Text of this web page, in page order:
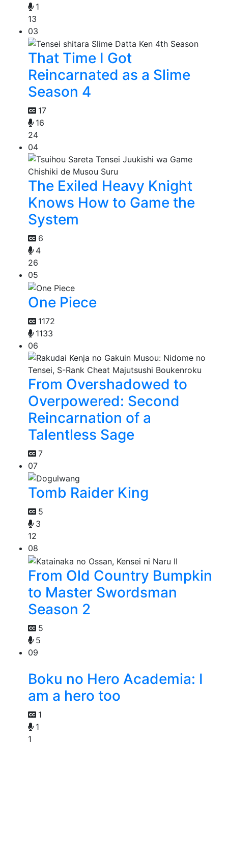
1
13
03
That Time I Got
Reincarnated as a Slime
Season 4
17
16
24
04
The Exiled Heavy Knight
Knows How to Game the
System
6
4
26
05
One Piece
1172
1133
06
From Overshadowed to
Overpowered: Second
Reincarnation of a
Talentless Sage
7
07
Tomb Raider King
5
3
12
08
From Old Country Bumpkin
to Master Swordsman
Season 2
5
5
09
Boku no Hero Academia: I
am a hero too
1
1
1